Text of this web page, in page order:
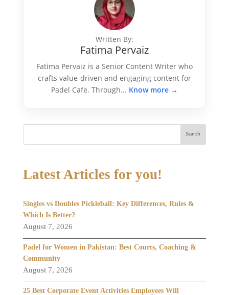
Written By:
Fatima Pervaiz
Fatima Pervaiz is a Senior Content Writer who
crafts value-driven and engaging content for
Padel Cafe. Through... Know more →
Search
Latest Articles for you!
Singles vs Doubles Pickleball: Key Differences, Rules &
Which Is Better?
August 7, 2026
Padel for Women in Pakistan: Best Courts, Coaching &
Community
August 7, 2026
25 Best Corporate Event Activities Employees Will